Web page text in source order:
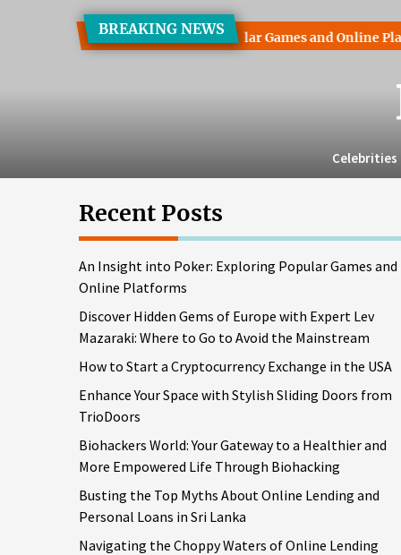
BREAKING NEWS
into Poker: Exploring Popular Games and Online Platforms
Celebrities
Recent Posts
An Insight into Poker: Exploring Popular Games and
Online Platforms
Discover Hidden Gems of Europe with Expert Lev
Mazaraki: Where to Go to Avoid the Mainstream
How to Start a Cryptocurrency Exchange in the USA
Enhance Your Space with Stylish Sliding Doors from
TrioDoors
Biohackers World: Your Gateway to a Healthier and
More Empowered Life Through Biohacking
Busting the Top Myths About Online Lending and
Personal Loans in Sri Lanka
Navigating the Choppy Waters of Online Lending